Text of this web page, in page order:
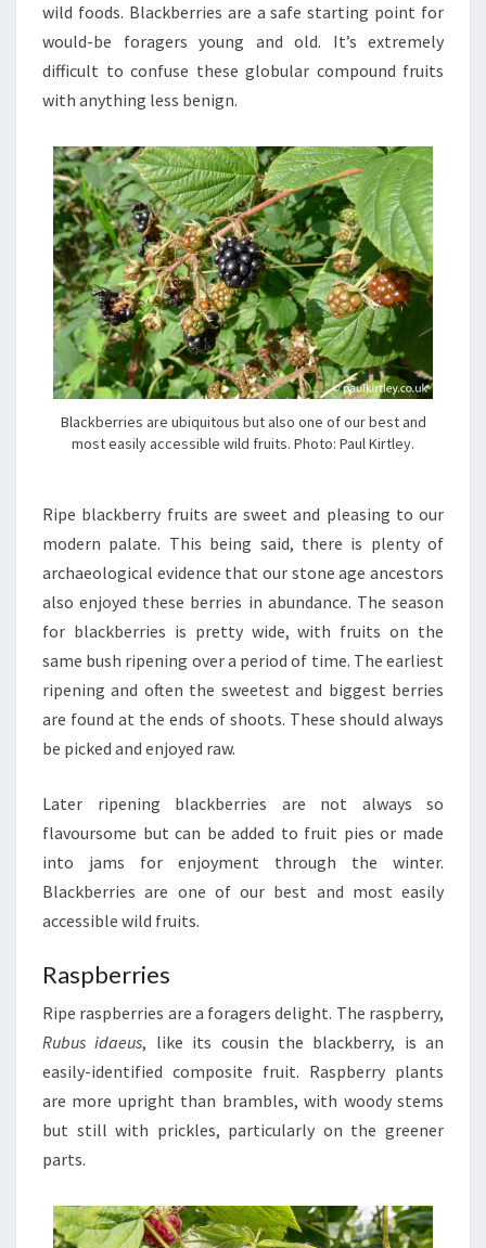
wild foods. Blackberries are a safe starting point for
would-be foragers young and old. It’s extremely
difficult to confuse these globular compound fruits
with anything less benign.
Blackberries are ubiquitous but also one of our best and
most easily accessible wild fruits. Photo: Paul Kirtley.
Ripe blackberry fruits are sweet and pleasing to our
modern palate. This being said, there is plenty of
archaeological evidence that our stone age ancestors
also enjoyed these berries in abundance. The season
for blackberries is pretty wide, with fruits on the
same bush ripening over a period of time. The earliest
ripening and often the sweetest and biggest berries
are found at the ends of shoots. These should always
be picked and enjoyed raw.
Later ripening blackberries are not always so
flavoursome but can be added to fruit pies or made
into jams for enjoyment through the winter.
Blackberries are one of our best and most easily
accessible wild fruits.
Raspberries
Ripe raspberries are a foragers delight. The raspberry,
Rubus idaeus, like its cousin the blackberry, is an
easily-identified composite fruit. Raspberry plants
are more upright than brambles, with woody stems
but still with prickles, particularly on the greener
parts.